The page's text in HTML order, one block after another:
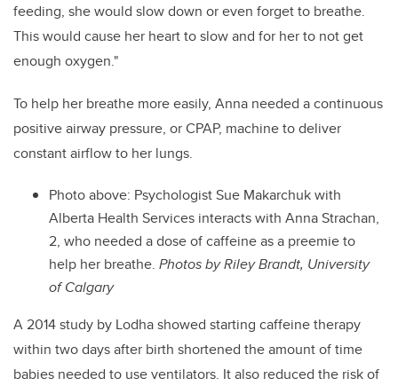
feeding, she would slow down or even forget to breathe.
This would cause her heart to slow and for her to not get
enough oxygen."
To help her breathe more easily, Anna needed a continuous
positive airway pressure, or CPAP, machine to deliver
constant airflow to her lungs.
Photo above: Psychologist Sue Makarchuk with
Alberta Health Services interacts with Anna Strachan,
2, who needed a dose of caffeine as a preemie to
help her breathe. Photos by Riley Brandt, University
of Calgary
A 2014 study by Lodha showed starting caffeine therapy
within two days after birth shortened the amount of time
babies needed to use ventilators. It also reduced the risk of